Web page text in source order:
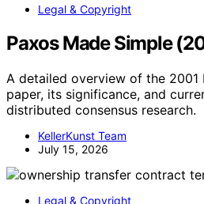
Legal & Copyright
Paxos Made Simple
A detailed overview of the 2001
paper, its significance, and
distributed consensus research.
KellerKunst Team
July 15, 2026
Legal & Copyright